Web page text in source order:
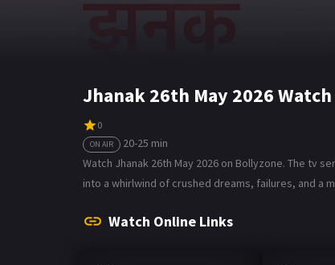
Jhanak 26th May 2026
0
ON AIR
20-25 min
Watch Jhanak 26th May 2026 on Bollyzone. The tv
into a whirlwind of crushed dreams, failures, and a
Watch Online Links